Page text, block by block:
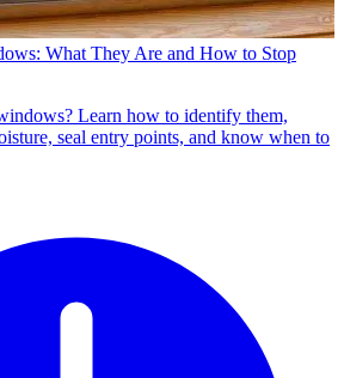
What They Are and How to Stop
Learn how to identify them,
seal entry points, and know when to